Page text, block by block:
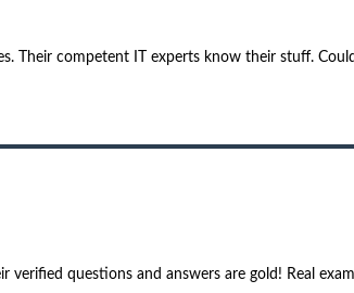
Their competent IT experts know their stuff.
verified questions and answers are gold! Real